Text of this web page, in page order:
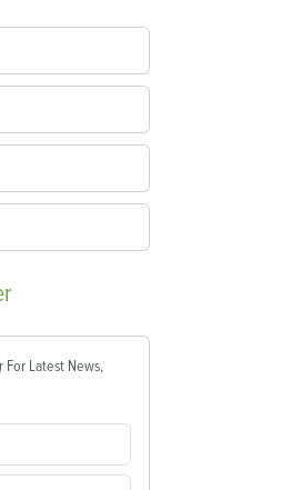
For Latest News,